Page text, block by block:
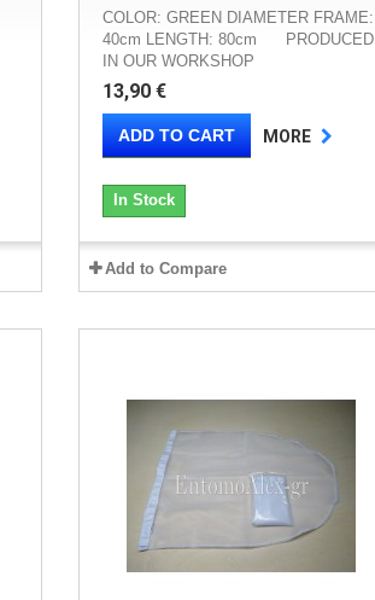
COLOR: GREEN DIAMETER FRAME:
40cm LENGTH: 80cm PRODUCED
IN OUR WORKSHOP
13,90 €
ADD TO CART MORE
In Stock
Add to Compare